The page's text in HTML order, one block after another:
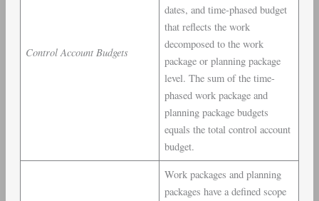
Control Account Budgets
dates, and time-phased budget
that reflects the work
decomposed to the work
package or planning package
level. The sum of the time-
phased work package and
planning package budgets
equals the total control account
budget.
Work packages and planning
packages have a defined scope